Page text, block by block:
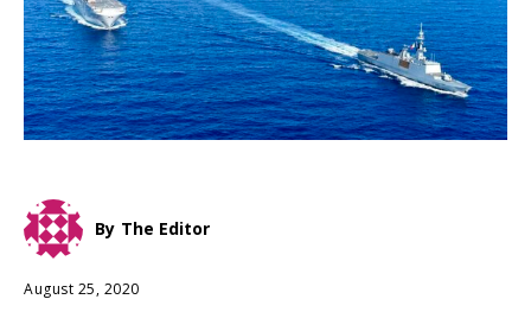
By The Editor
August 25, 2020